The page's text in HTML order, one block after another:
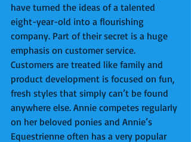
have turned the ideas of a talented
eight-year-old into a flourishing
company. Part of their secret is a huge
emphasis on customer service.
Customers are treated like family and
product development is focused on fun,
fresh styles that simply can’t be found
anywhere else. Annie competes regularly
on her beloved ponies and Annie’s
Equestrienne often has a very popular